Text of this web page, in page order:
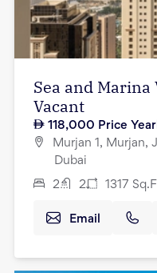
Sea and
Vacant
118,000 Price
Murjan 1, Murjan,
Dubai
2 2 1317
Email